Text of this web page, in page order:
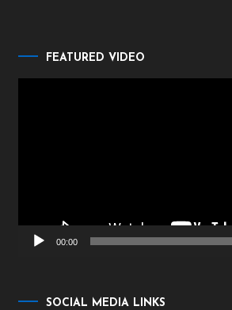
FEATURED VIDEO
00:00
SOCIAL MEDIA LINKS